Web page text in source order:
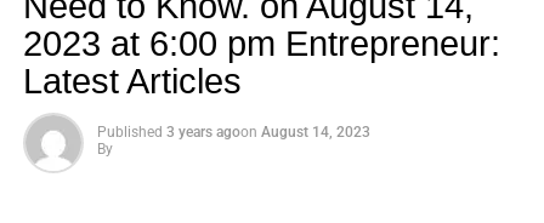
2023 at 6:00 pm Entrepreneur:
Latest Articles
Published 3 years agoon August 14, 2023
By